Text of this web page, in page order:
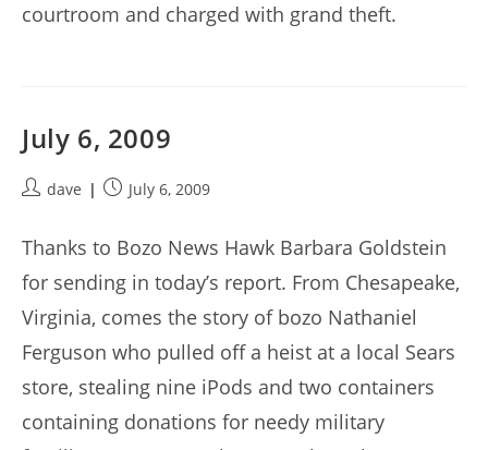
courtroom and charged with grand theft.
July 6, 2009
Postdave
PostJuly 6, 2009
Thanks to Bozo News Hawk Barbara Goldstein
for sending in today’s report. From Chesapeake,
Virginia, comes the story of bozo Nathaniel
Ferguson who pulled off a heist at a local Sears
store, stealing nine iPods and two containers
containing donations for needy military